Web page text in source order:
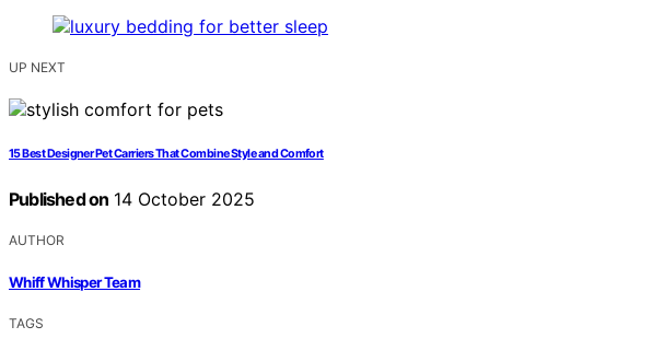
UP NEXT
15 Best Designer Pet Carriers That Combine Style and Comfort
Published on 14 October 2025
AUTHOR
Whiff Whisper Team
TAGS